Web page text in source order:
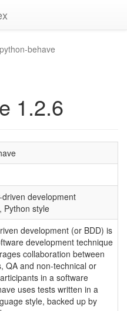
python-behave
1.2.6
development
Python style
development (or BDD) is
development technique
collaboration between
QA and non-technical or
in a software
uses tests written in a
style, backed up by